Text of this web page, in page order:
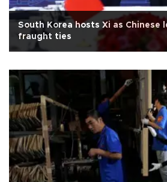
South Korea hosts Xi as Chinese
fraught ties